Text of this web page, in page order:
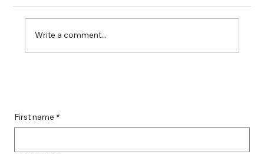
Write a comment...
First name *